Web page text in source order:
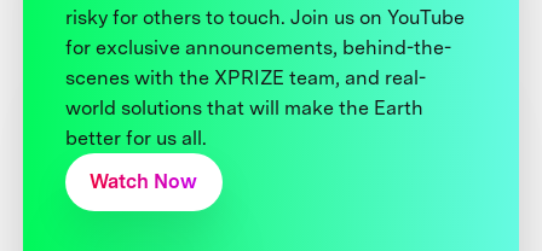
risky for others to touch. Join us on YouTube
for exclusive announcements, behind-the-
scenes with the XPRIZE team, and real-
world solutions that will make the Earth
better for us all.
Watch Now